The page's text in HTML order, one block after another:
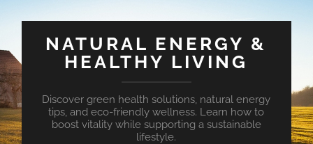
NATURAL ENERGY &
HEALTHY LIVING
Discover green health solutions, natural energy
tips, and eco-friendly wellness. Learn how to
boost vitality while supporting a sustainable
lifestyle.